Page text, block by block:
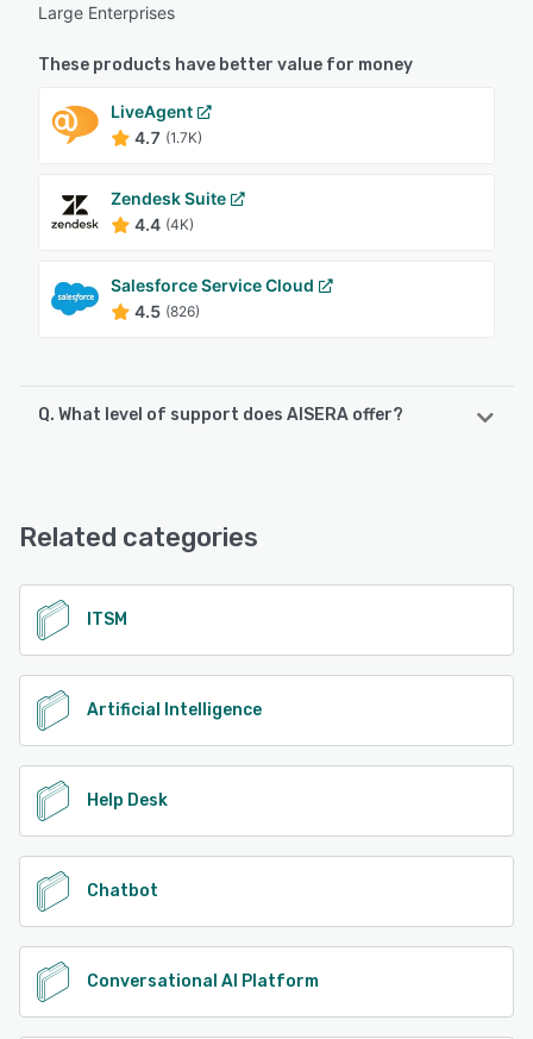
Large Enterprises
These products have better value for money
LiveAgent
4.7 (1.7K)
Zendesk Suite
4.4 (4K)
Salesforce Service Cloud
4.5 (826)
Q. What level of support does AISERA offer?
Related categories
ITSM
Artificial Intelligence
Help Desk
Chatbot
Conversational AI Platform